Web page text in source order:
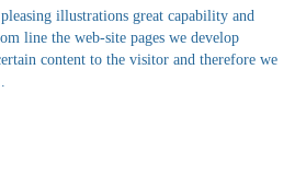
illustrations great capability and
line the web-site pages we develop
content to the visitor and therefore we